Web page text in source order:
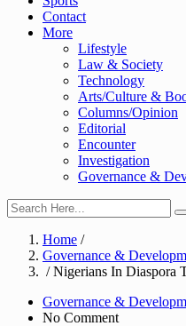
Contact
More
Lifestyle
Law & Society
Technology
Arts/Culture &
Columns/Opinion
Editorial
Encounter
Investigation
Governance &
Home /
Governance &
/ Nigerians In Diaspora
Governance &
No Comment